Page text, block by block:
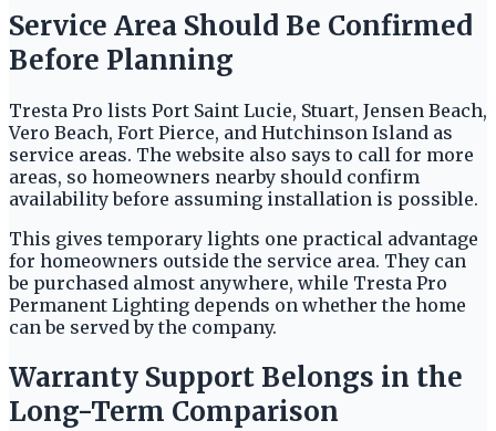
Service Area Should Be Confirmed
Before Planning
Tresta Pro lists Port Saint Lucie, Stuart, Jensen Beach,
Vero Beach, Fort Pierce, and Hutchinson Island as
service areas. The website also says to call for more
areas, so homeowners nearby should confirm
availability before assuming installation is possible.
This gives temporary lights one practical advantage
for homeowners outside the service area. They can
be purchased almost anywhere, while Tresta Pro
Permanent Lighting depends on whether the home
can be served by the company.
Warranty Support Belongs in the
Long-Term Comparison